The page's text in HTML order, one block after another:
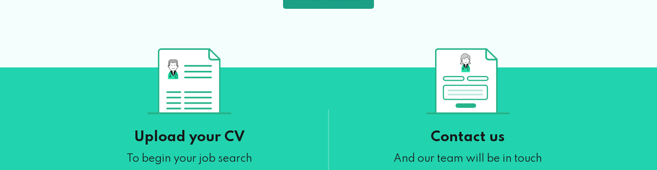
Upload your CV
To begin your job search
Contact us
And our team will be in touch